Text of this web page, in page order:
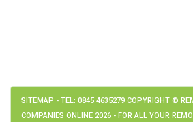
SITEMAP - TEL: 0845 4635279 COPYRIGHT ©
COMPANIES ONLINE 2026 - FOR ALL YOUR